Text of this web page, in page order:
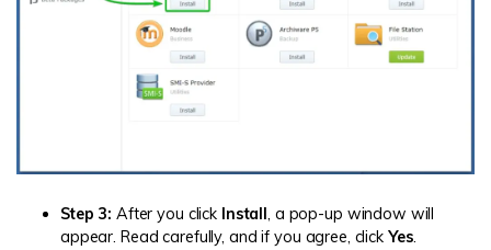
Step 3: After you click Install, a pop-up window will
appear. Read carefully, and if you agree, click Yes.